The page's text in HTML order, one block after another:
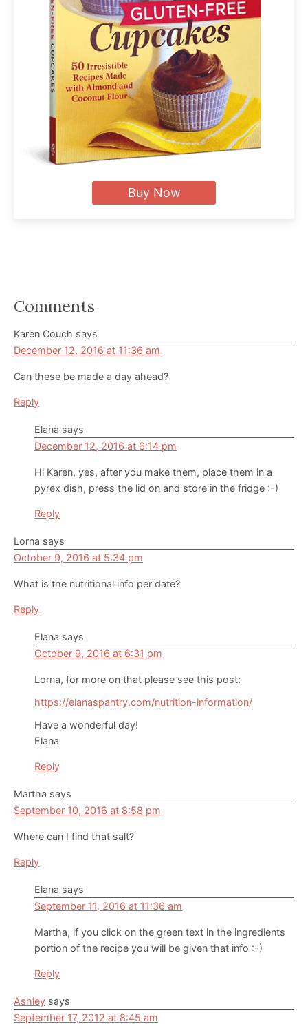
Buy Now
Reader
Interactions
Comments
Karen Couch says
December 12, 2016 at 11:36 am
Can these be made a day ahead?
Reply
Elana says
December 12, 2016 at 6:14 pm
Hi Karen, yes, after you make them, place them in a
pyrex dish, press the lid on and store in the fridge :-)
Reply
Lorna says
October 9, 2016 at 5:34 pm
What is the nutritional info per date?
Reply
Elana says
October 9, 2016 at 6:31 pm
Lorna, for more on that please see this post:
https://elanaspantry.com/nutrition-information/
Have a wonderful day!
Elana
Reply
Martha says
September 10, 2016 at 8:58 pm
Where can I find that salt?
Reply
Elana says
September 11, 2016 at 11:36 am
Martha, if you click on the green text in the ingredients
portion of the recipe you will be given that info :-)
Reply
Ashley says
September 17, 2012 at 8:45 am